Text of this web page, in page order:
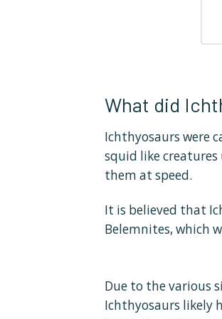
What did
Ichthyosaurs were
squid like
them at speed.
It is believed that
Belemnites, which
Due to the various
Ichthyosaurs likely